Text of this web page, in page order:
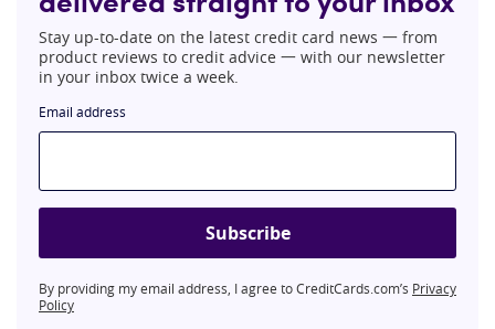
Stay up-to-date on the latest credit card news 一 from
product reviews to credit advice 一 with our newsletter
in your inbox twice a week.
Email address
Subscribe
By providing my email address, I agree to CreditCards.com’s Privacy
Policy